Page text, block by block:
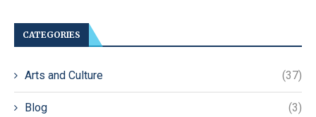
CATEGORIES
Arts and Culture (37)
Blog (3)